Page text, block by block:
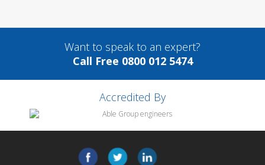
Want to speak to an expert?
Call Free 0800 012 5474
Accredited By